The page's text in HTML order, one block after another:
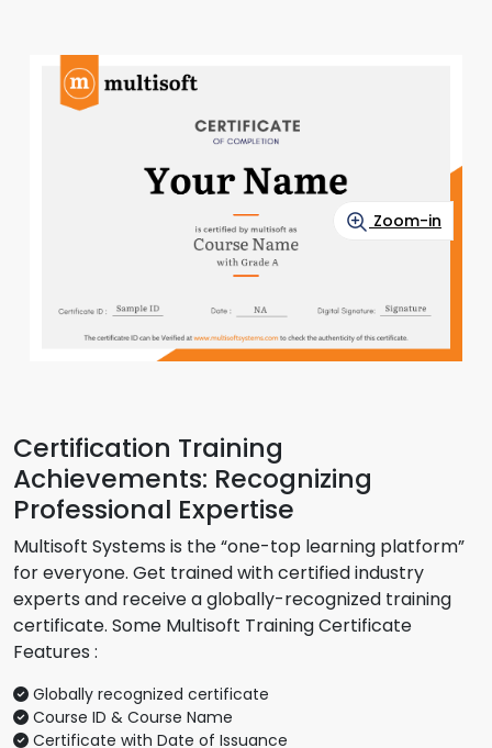
Zoom-in
Certification Training
Achievements: Recognizing
Professional Expertise
Multisoft Systems is the “one-top learning platform”
for everyone. Get trained with certified industry
experts and receive a globally-recognized training
certificate. Some Multisoft Training Certificate
Features :
Globally recognized certificate
Course ID & Course Name
Certificate with Date of Issuance